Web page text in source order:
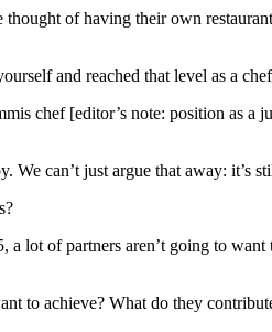
of having their own
and reached that level as a
chef [editor’s note: position as
can’t just argue that away: it’s
lot of partners aren’t going to
to achieve? What do they